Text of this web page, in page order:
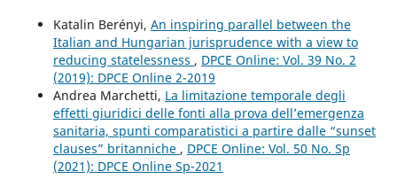
Katalin Berényi, An inspiring parallel between the
Italian and Hungarian jurisprudence with a view to
reducing statelessness , DPCE Online: Vol. 39 No. 2
(2019): DPCE Online 2-2019
Andrea Marchetti, La limitazione temporale degli
effetti giuridici delle fonti alla prova dell’emergenza
sanitaria, spunti comparatistici a partire dalle “sunset
clauses” britanniche , DPCE Online: Vol. 50 No. Sp
(2021): DPCE Online Sp-2021